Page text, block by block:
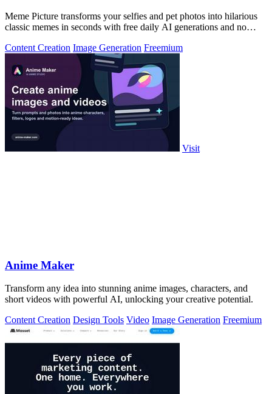
Meme Picture transforms your selfies and pet photos into hilarious
classic memes in seconds with free daily AI generations and no
Content Creation Image Generation Freemium
Visit
Anime Maker
Transform any idea into stunning anime images, characters, and
short videos with powerful AI, unlocking your creative potential.
Content Creation Design Tools Video Image Generation Freemium